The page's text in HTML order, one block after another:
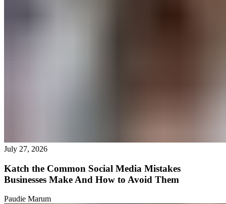
July 27, 2026
Katch the Common Social Media Mistakes
Businesses Make And How to Avoid Them
Paudie Marum